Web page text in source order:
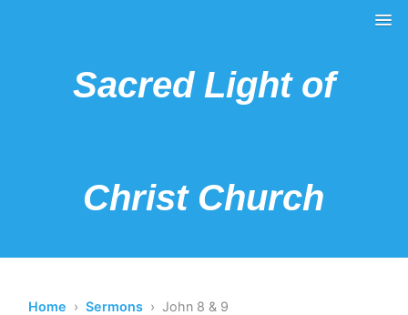
Sacred Light of
Christ Church
Home ›Sermons › John 8 & 9